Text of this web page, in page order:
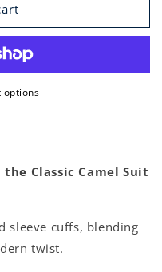
options
Classic Camel Suit
sleeve cuffs, blending
twist.